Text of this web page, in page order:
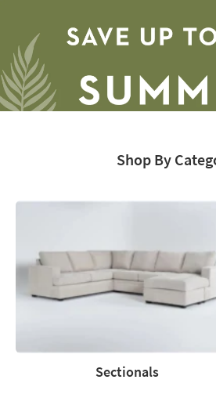
-
inspiration
60%.
Clearance.
Shop By
Sectionals